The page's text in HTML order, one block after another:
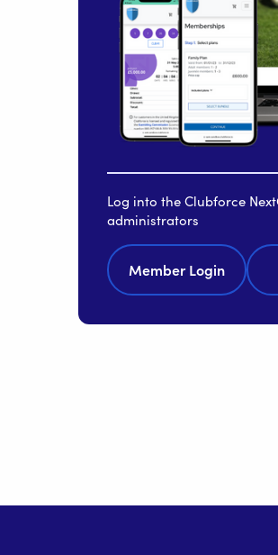
Log into the Clubforce
administrators
Member Login